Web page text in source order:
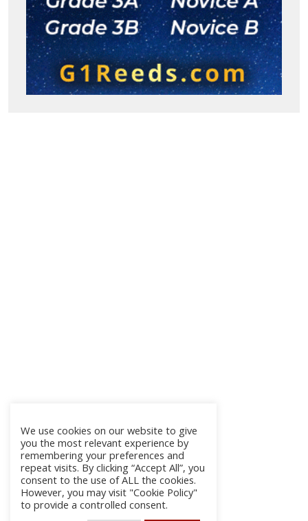
We use cookies on our website to give
you the most relevant experience by
remembering your preferences and
repeat visits. By clicking “Accept All”, you
consent to the use of ALL the cookies.
However, you may visit "Cookie Policy"
to provide a controlled consent.